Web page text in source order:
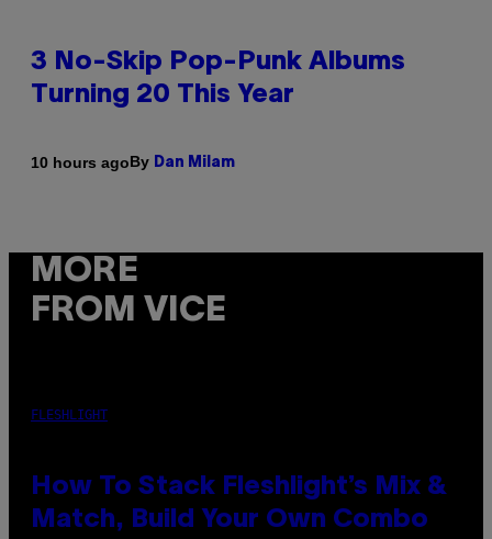
3 No-Skip Pop-Punk Albums
Turning 20 This Year
10 hours agoBy Dan Milam
MORE
FROM VICE
FLESHLIGHT
How To Stack Fleshlight’s Mix &
Match, Build Your Own Combo